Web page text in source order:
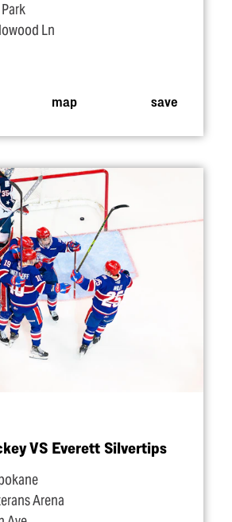
Ln
map save
VS Everett Silvertips
Arena